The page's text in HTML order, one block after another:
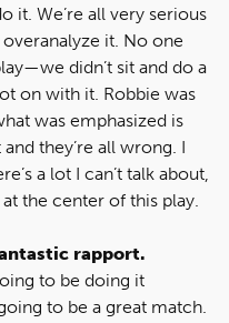
it. We’re all very serious
it. No one
didn’t sit and do a
on with it. Robbie was
was emphasized is
they’re all wrong. I
a lot I can’t talk about,
the center of this play.
rapport.
to be doing it
to be a great match.